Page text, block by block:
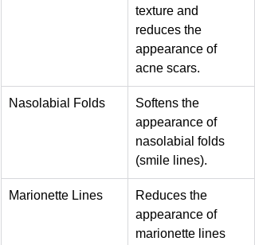
texture and
reduces the
appearance of
acne scars.
Nasolabial Folds
Softens the
appearance of
nasolabial folds
(smile lines).
Marionette Lines
Reduces the
appearance of
marionette lines